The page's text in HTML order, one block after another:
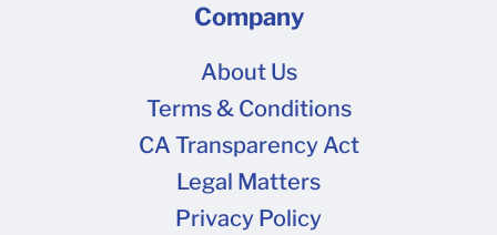
Company
About Us
Terms & Conditions
CA Transparency Act
Legal Matters
Privacy Policy